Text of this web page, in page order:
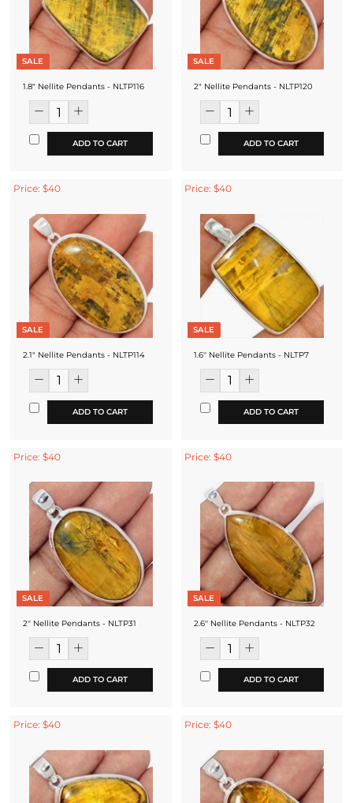
SALE
1.8" Nellite Pendants - NLTP116
ADD TO CART
SALE
2" Nellite Pendants - NLTP120
ADD TO CART
Price: $40
SALE
2.1" Nellite Pendants - NLTP114
ADD TO CART
Price: $40
SALE
1.6'' Nellite Pendants - NLTP7
ADD TO CART
Price: $40
SALE
2'' Nellite Pendants - NLTP31
ADD TO CART
Price: $40
SALE
2.6'' Nellite Pendants - NLTP32
ADD TO CART
Price: $40 Price: $40